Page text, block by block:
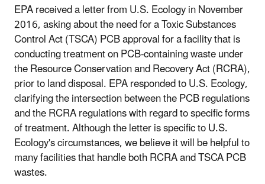
EPA received a letter from U.S. Ecology in November
2016, asking about the need for a Toxic Substances
Control Act (TSCA) PCB approval for a facility that is
conducting treatment on PCB-containing waste under
the Resource Conservation and Recovery Act (RCRA),
prior to land disposal. EPA responded to U.S. Ecology,
clarifying the intersection between the PCB regulations
and the RCRA regulations with regard to specific forms
of treatment. Although the letter is specific to U.S.
Ecology's circumstances, we believe it will be helpful to
many facilities that handle both RCRA and TSCA PCB
wastes.